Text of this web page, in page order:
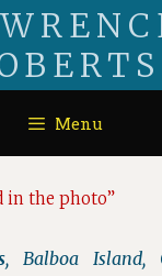
Menu
in the photo”
, Balboa Island,